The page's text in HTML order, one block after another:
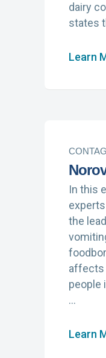
dairy
states
Learn
In this
the
affects
people
…
Learn